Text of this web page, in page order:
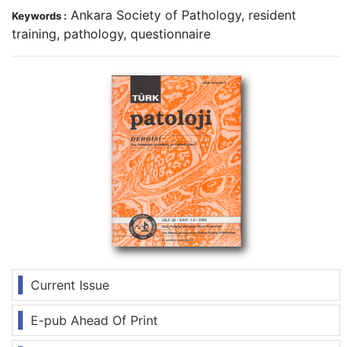
Current Issue
E-pub Ahead Of Print
Keywords : Ankara Society of Pathology, resident
training, pathology, questionnaire